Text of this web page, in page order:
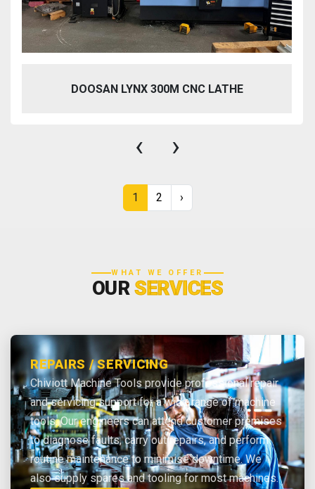
DOOSAN LYNX 300M CNC LATHE
‹ ›
1 2 ›
WHAT WE OFFER
OURSERVICES
REPAIRS / SERVICING
Chiviott Machine Tools provide professional repair
and servicing support for a wide range of machine
tools. Our engineers can attend customer premises
to diagnose faults, carry out repairs, and perform
routine maintenance to minimise downtime. We
also supply spares and tooling for most machines.